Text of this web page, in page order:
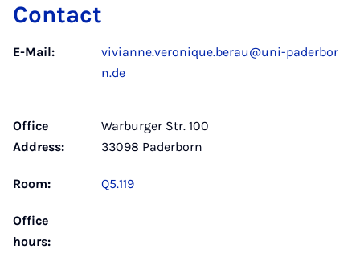
Contact
E-Mail:
vivianne.veronique.berau@uni-paderbor
n.de
Office
Address:
Warburger Str. 100
33098 Paderborn
Room: Q5.119
Office
hours: